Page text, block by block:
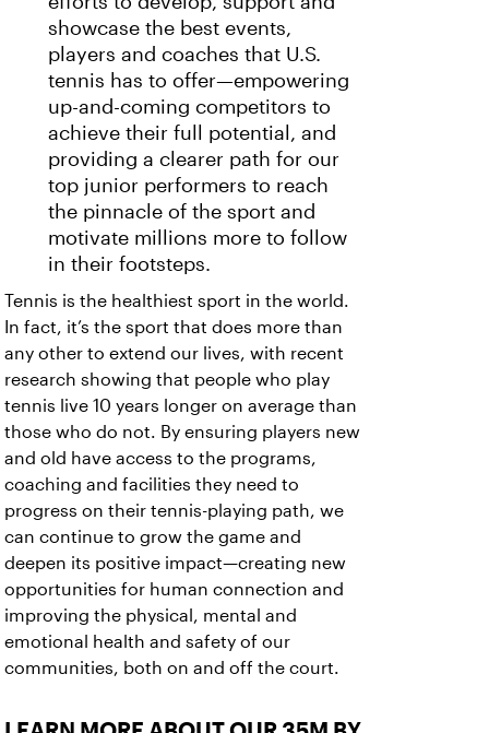
showcase the best events,
players and coaches that U.S.
tennis has to offer—empowering
up-and-coming competitors to
achieve their full potential, and
providing a clearer path for our
top junior performers to reach
the pinnacle of the sport and
motivate millions more to follow
in their footsteps.
Tennis is the healthiest sport in the world.
In fact, it’s the sport that does more than
any other to extend our lives, with recent
research showing that people who play
tennis live 10 years longer on average than
those who do not. By ensuring players new
and old have access to the programs,
coaching and facilities they need to
progress on their tennis-playing path, we
can continue to grow the game and
deepen its positive impact—creating new
opportunities for human connection and
improving the physical, mental and
emotional health and safety of our
communities, both on and off the court.